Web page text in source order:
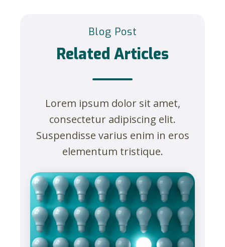
Blog Post
Related Articles
Lorem ipsum dolor sit amet,
consectetur adipiscing elit.
Suspendisse varius enim in eros
elementum tristique.